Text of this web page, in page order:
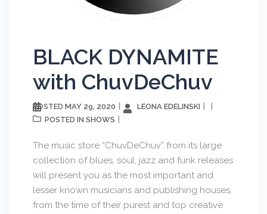
BLACK DYNAMITE
with ChuvDeChuv
POSTED MAY 29, 2020 LEONA EDELINSKI
POSTED IN SHOWS
The music store “ChuvDeChuv” from its large
collection of blues, soul, jazz and funk releases
will present you as the most important and
lesser known musicians and publishing houses,
from the time of their purest and top creative